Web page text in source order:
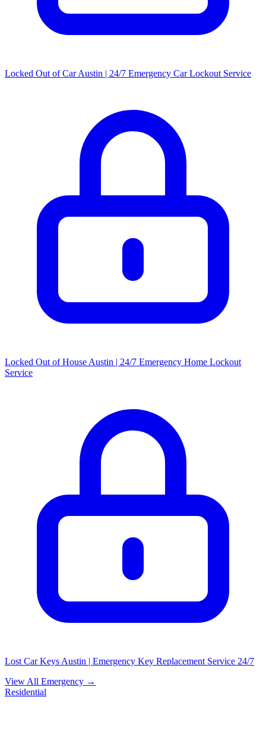
Locked Out of Car Austin | 24/7 Emergency Car Lockout Service
Locked Out of House Austin | 24/7 Emergency Home Lockout
Service
Lost Car Keys Austin | Emergency Key Replacement Service 24/7
View All Emergency →
Residential